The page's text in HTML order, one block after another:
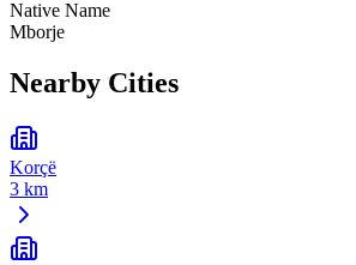
Native Name
Mborje
Nearby Cities
Korçë
3 km